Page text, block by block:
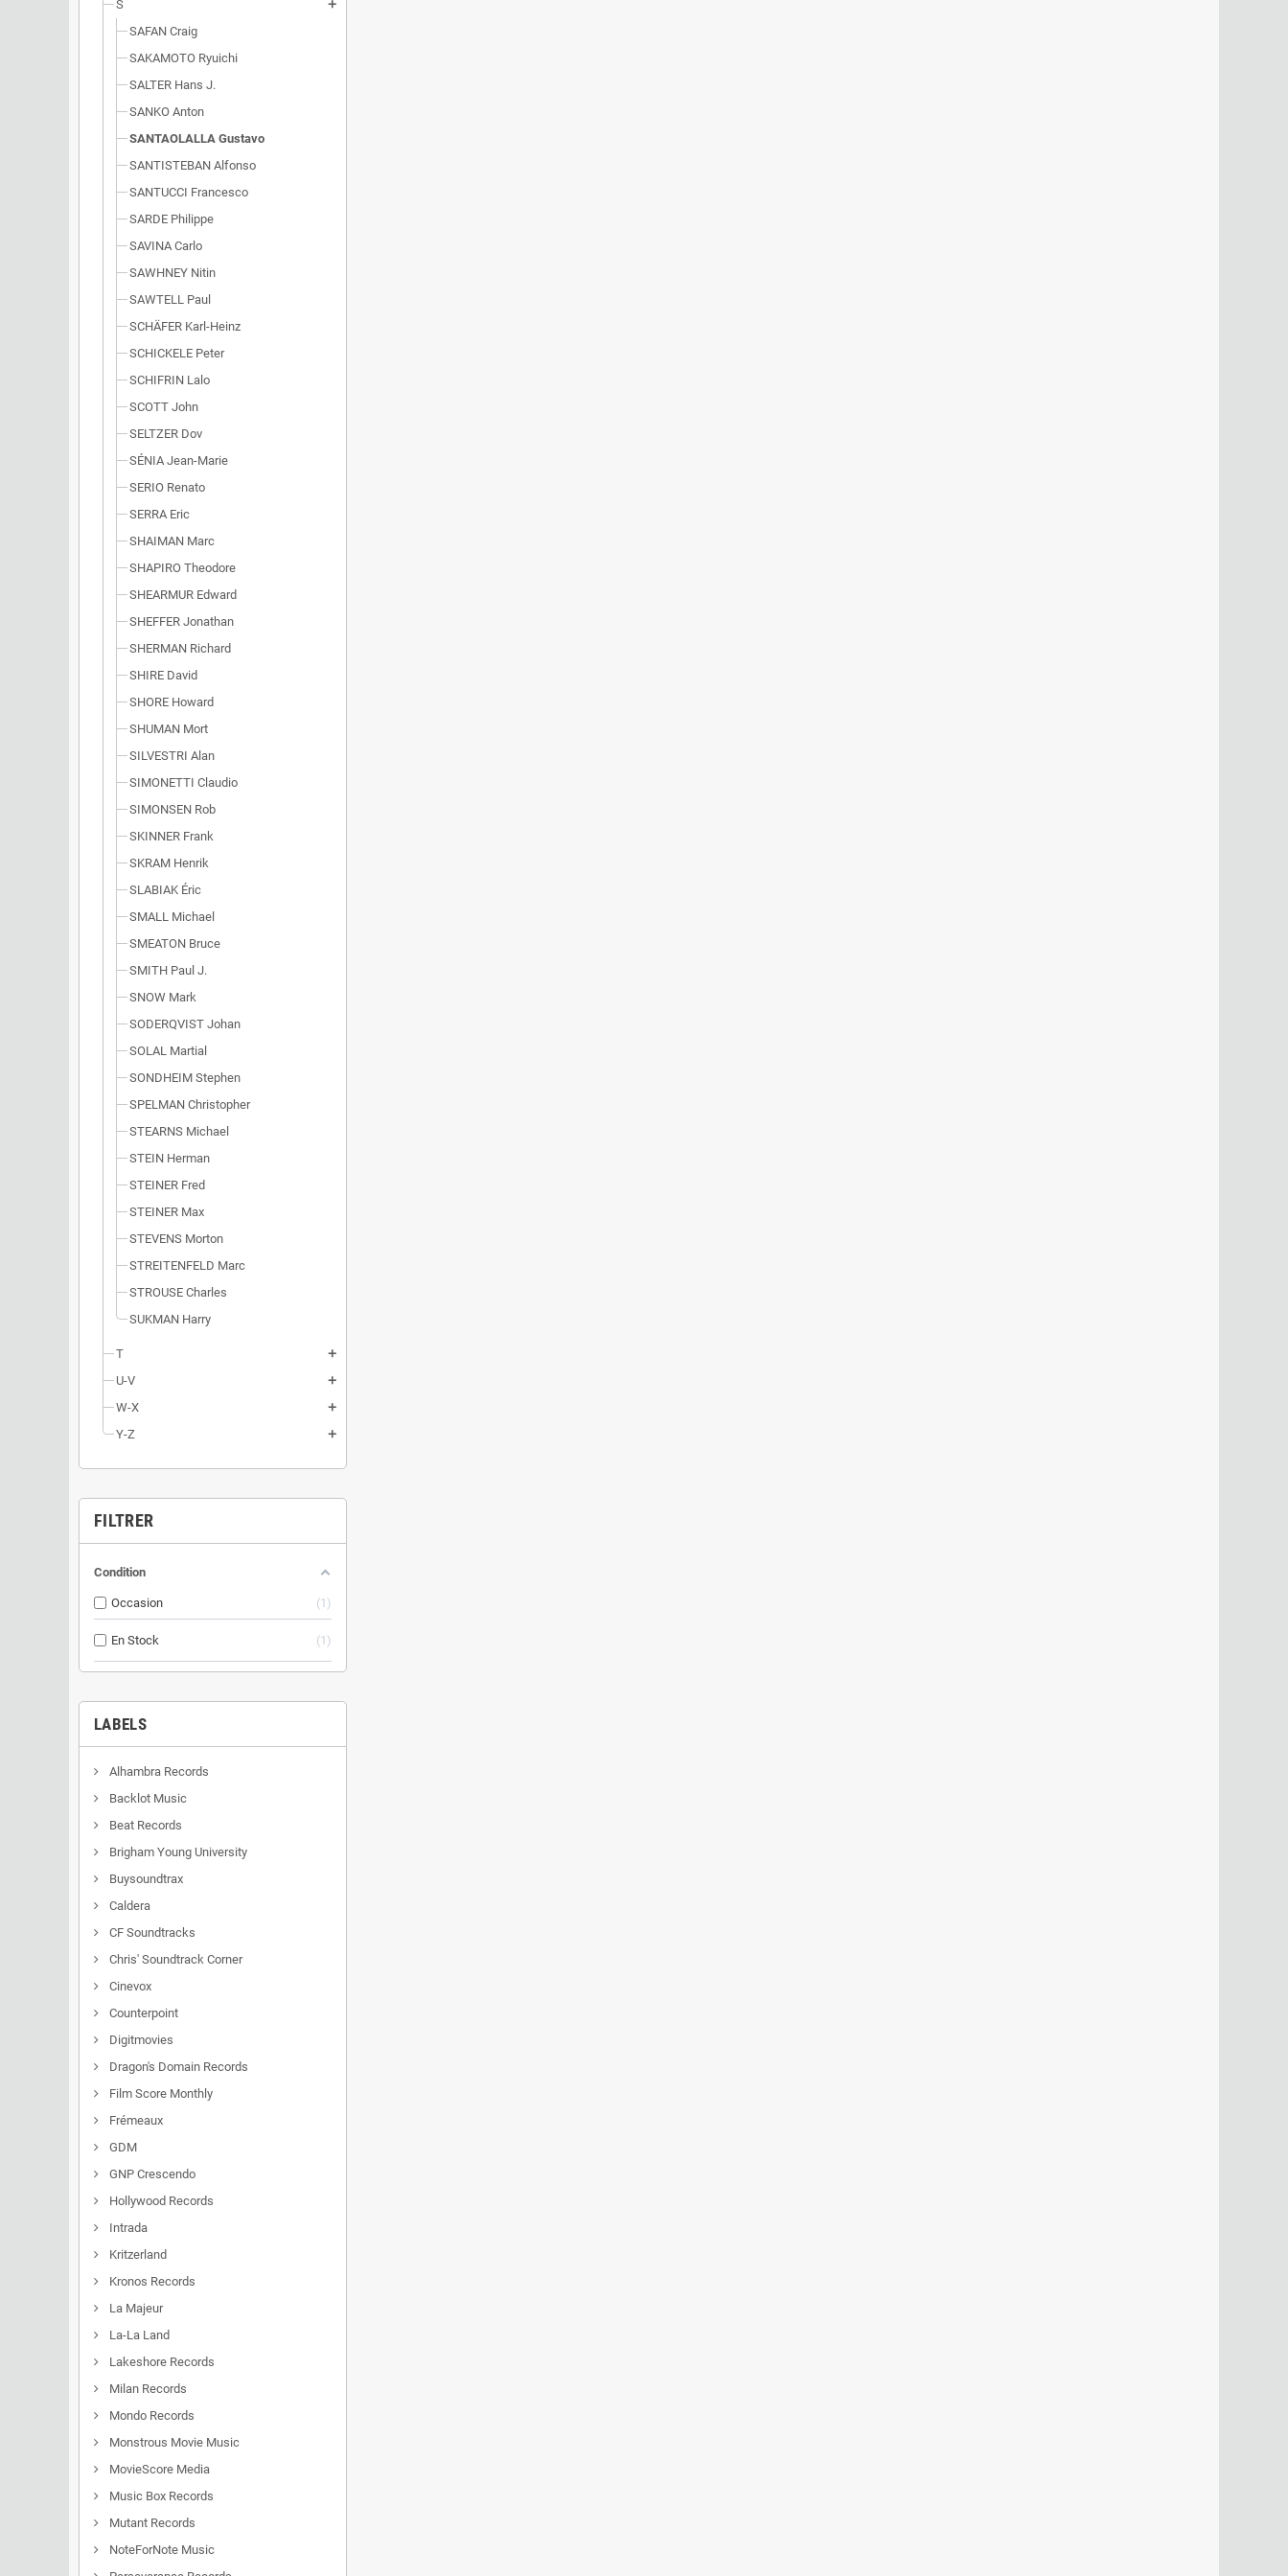
S add
SAFAN Craig
SAKAMOTO Ryuichi
SALTER Hans J.
SANKO Anton
SANTAOLALLA Gustavo
SANTISTEBAN Alfonso
SANTUCCI Francesco
SARDE Philippe
SAVINA Carlo
SAWHNEY Nitin
SAWTELL Paul
SCHÄFER Karl-Heinz
SCHICKELE Peter
SCHIFRIN Lalo
SCOTT John
SELTZER Dov
SÉNIA Jean-Marie
SERIO Renato
SERRA Eric
SHAIMAN Marc
SHAPIRO Theodore
SHEARMUR Edward
SHEFFER Jonathan
SHERMAN Richard
SHIRE David
SHORE Howard
SHUMAN Mort
SILVESTRI Alan
SIMONETTI Claudio
SIMONSEN Rob
SKINNER Frank
SKRAM Henrik
SLABIAK Éric
SMALL Michael
SMEATON Bruce
SMITH Paul J.
SNOW Mark
SODERQVIST Johan
SOLAL Martial
SONDHEIM Stephen
SPELMAN Christopher
STEARNS Michael
STEIN Herman
STEINER Fred
STEINER Max
STEVENS Morton
STREITENFELD Marc
STROUSE Charles
SUKMAN Harry
T add
U-V add
W-X add
Y-Z add
FILTRER
Condition
Occasion 1
En Stock 1
LABELS
Alhambra Records
Backlot Music
Beat Records
Brigham Young University
Buysoundtrax
Caldera
CF Soundtracks
Chris' Soundtrack Corner
Cinevox
Counterpoint
Digitmovies
Dragon's Domain Records
Film Score Monthly
Frémeaux
GDM
GNP Crescendo
Hollywood Records
Intrada
Kritzerland
Kronos Records
La Majeur
La-La Land
Lakeshore Records
Milan Records
Mondo Records
Monstrous Movie Music
MovieScore Media
Music Box Records
Mutant Records
NoteForNote Music